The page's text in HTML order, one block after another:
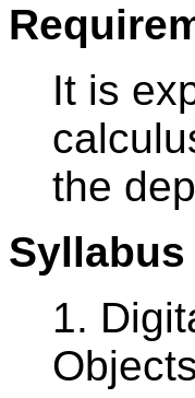
It is
the
1.